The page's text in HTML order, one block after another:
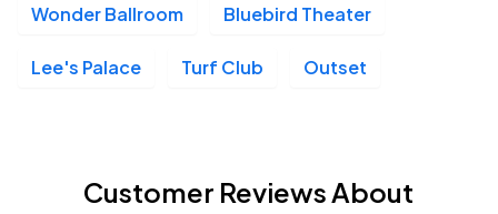
Wonder Ballroom Bluebird Theater
Lee's Palace Turf Club Outset
Customer Reviews About